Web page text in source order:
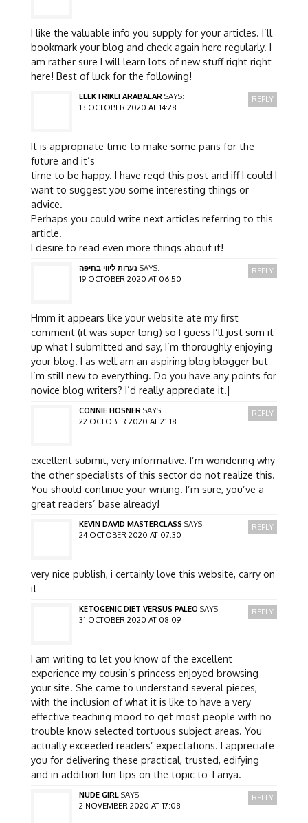
I like the valuable info you supply for your articles. I’ll
bookmark your blog and check again here regularly. I
am rather sure I will learn lots of new stuff right right
here! Best of luck for the following!
ELEKTRIKLI ARABALAR SAYS:
13 OCTOBER 2020 AT 14:28
It is appropriate time to make some pans for the
future and it’s
time to be happy. I have reqd this post and iff I could I
want to suggest you some interesting things or
advice.
Perhaps you could write next articles referring to this
article.
I desire to read even more things about it!
REPLY
נערות ליווי בחיפה SAYS:
19 OCTOBER 2020 AT 06:50
Hmm it appears like your website ate my first
comment (it was super long) so I guess I’ll just sum it
up what I submitted and say, I’m thoroughly enjoying
your blog. I as well am an aspiring blog blogger but
I’m still new to everything. Do you have any points for
novice blog writers? I’d really appreciate it.|
REPLY
CONNIE HOSNER SAYS:
22 OCTOBER 2020 AT 21:18
excellent submit, very informative. I’m wondering why
the other specialists of this sector do not realize this.
You should continue your writing. I’m sure, you’ve a
great readers’ base already!
REPLY
KEVIN DAVID MASTERCLASS SAYS:
24 OCTOBER 2020 AT 07:30
very nice publish, i certainly love this website, carry on
it
REPLY
KETOGENIC DIET VERSUS PALEO SAYS:
31 OCTOBER 2020 AT 08:09
I am writing to let you know of the excellent
experience my cousin’s princess enjoyed browsing
your site. She came to understand several pieces,
with the inclusion of what it is like to have a very
effective teaching mood to get most people with no
trouble know selected tortuous subject areas. You
actually exceeded readers’ expectations. I appreciate
you for delivering these practical, trusted, edifying
and in addition fun tips on the topic to Tanya.
REPLY
NUDE GIRL SAYS:
2 NOVEMBER 2020 AT 17:08
REPLY